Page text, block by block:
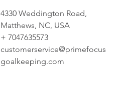
4330 Weddington Road,
Matthews, NC, USA
+ 7047635573
customerservice@primefocus
goalkeeping.com